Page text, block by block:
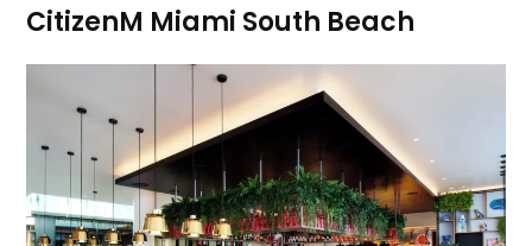
CitizenM Miami South Beach